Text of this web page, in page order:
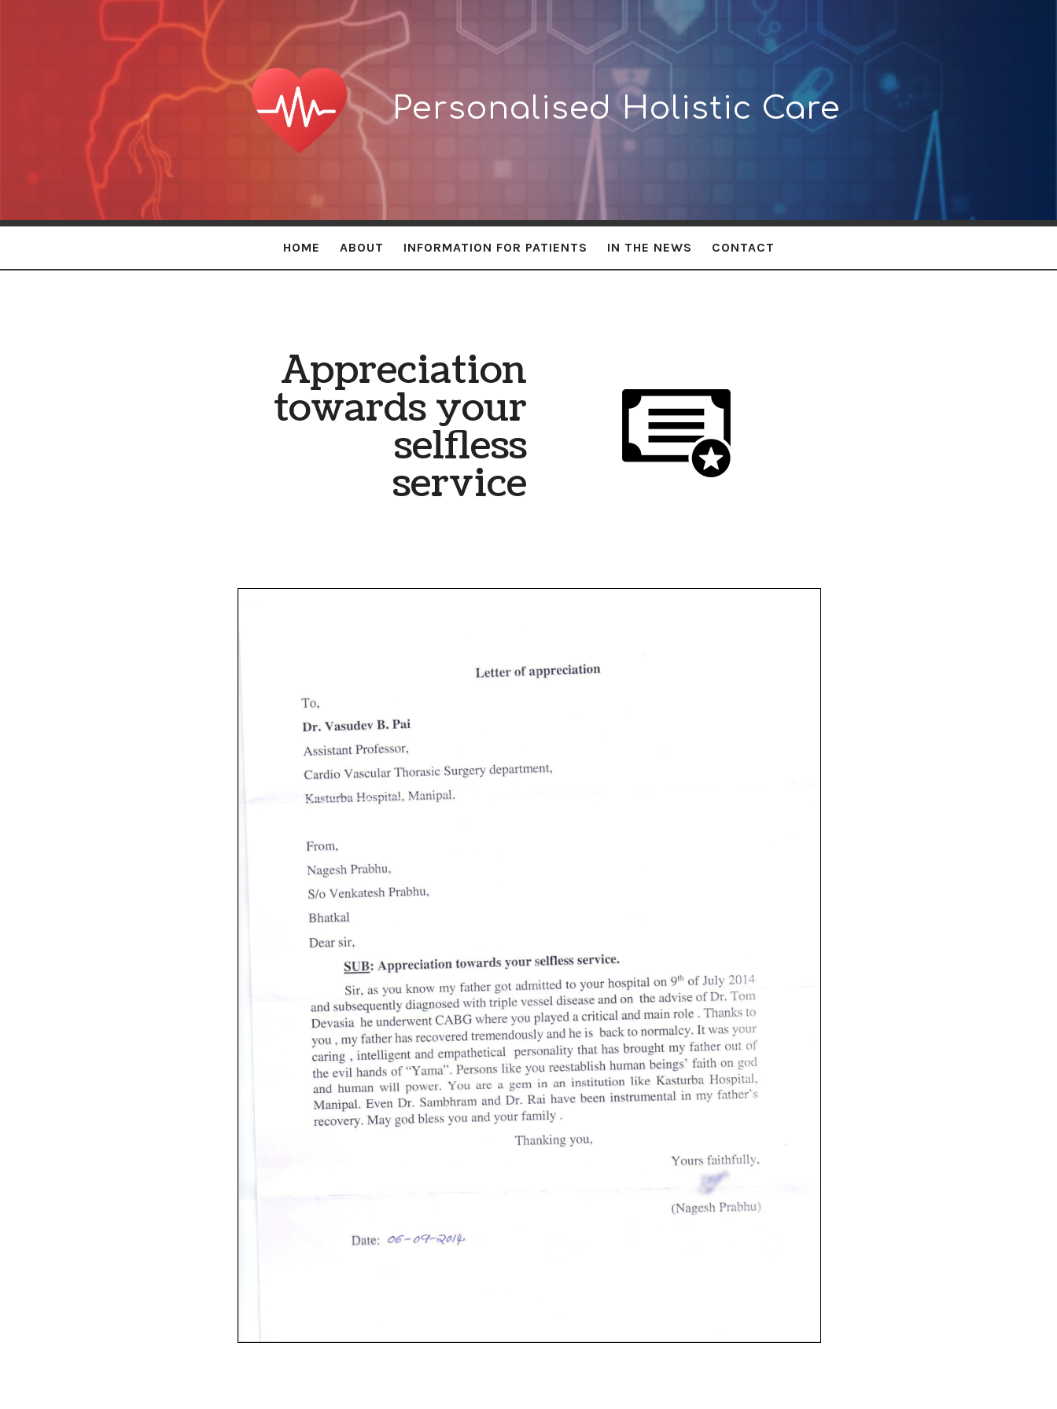
Personalised
Holistic
Care
Personalised Holistic Care
HOME ABOUT INFORMATION FOR PATIENTS IN THE NEWS CONTACT
Appreciation
towards your
selfless
service